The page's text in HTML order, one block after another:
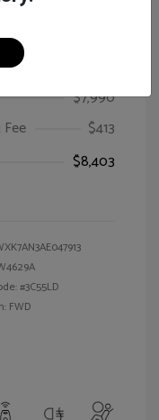
Komfort
$7,990
$413
$8,403
#3C55LD
FWD